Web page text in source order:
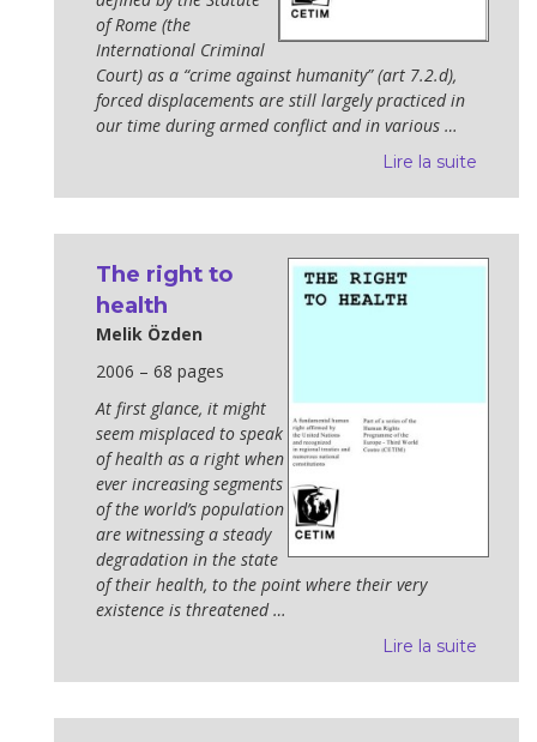
of Rome (the
International Criminal
Court) as a “crime against hu­manity” (art 7.2.d),
forced displacements are still largely practiced in
our time during armed conflict and in various …
Lire la suite
The right to
health
Melik Özden
2006 – 68 pages
At first glance, it might
seem misplaced to speak
of health as a right when
ever increasing segments
of the world’s population
are witnessing a steady
degradation in the state
of their health, to the point where their very
existence is threatened …
Lire la suite